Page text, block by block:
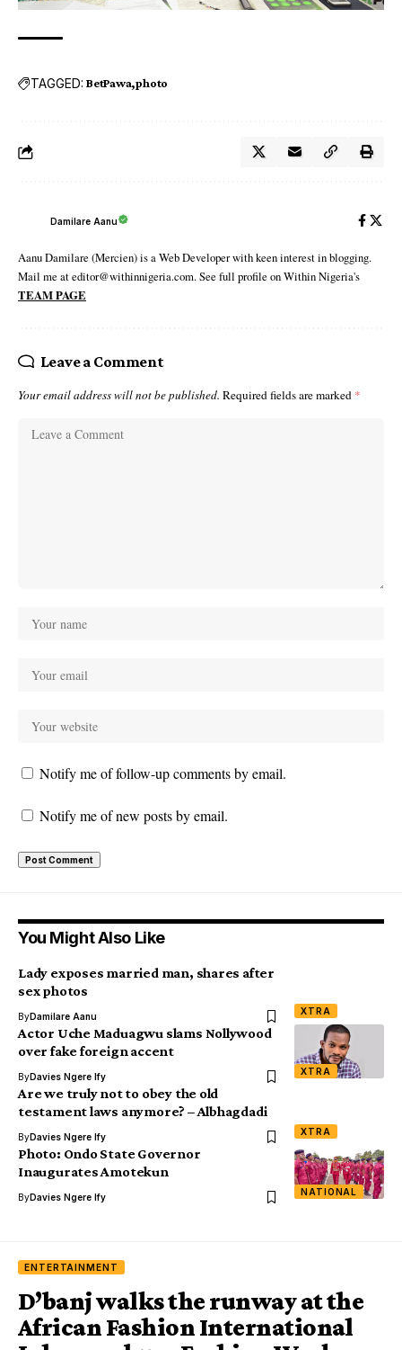
TAGGED: BetPawa photo
Damilare Aanu
Aanu Damilare (Mercien) is a Web Developer with keen interest in blogging.
Mail me at editor@withinnigeria.com. See full profile on Within Nigeria's
TEAM PAGE
Leave a Comment
Your email address will not be published. Required fields are marked *
Notify me of follow-up comments by email.
Notify me of new posts by email.
You Might Also Like
XTRA
Lady exposes married man, shares after
sex photos
ByDamilare Aanu
XTRA
Actor Uche Maduagwu slams Nollywood
over fake foreign accent
ByDavies Ngere Ify
XTRA
Are we truly not to obey the old
testament laws anymore? – Albhagdadi
ByDavies Ngere Ify
NATIONAL
Photo: Ondo State Governor
Inaugurates Amotekun
ByDavies Ngere Ify
ENTERTAINMENT
D’banj walks the runway at the
African Fashion International